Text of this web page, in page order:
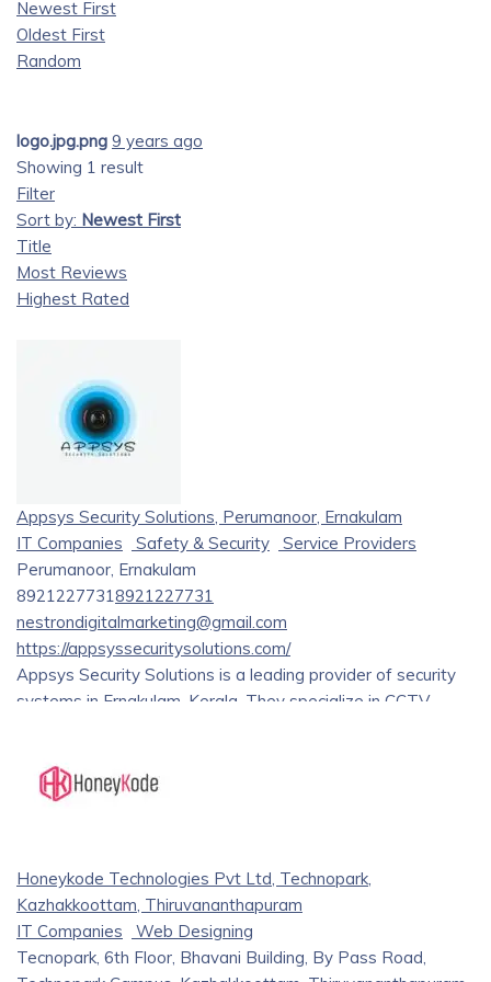
Newest First
Oldest First
Random
logo.jpg.png 9 years ago
Showing 1 result
Filter
Sort by: Newest First
Title
Most Reviews
Highest Rated
Appsys Security Solutions, Perumanoor, Ernakulam
IT Companies
Safety & Security
Service Providers
Perumanoor, Ernakulam
89212277318921227731
nestrondigitalmarketing@gmail.com
https://appsyssecuritysolutions.com/
Appsys Security Solutions is a leading provider of security
systems in Ernakulam, Kerala. They specialize in CCTV
services include consultation, implementation, and
maintenance for various security needs.
Honeykode Technologies Pvt Ltd, Technopark,
Kazhakkoottam, Thiruvananthapuram
IT Companies
Web Designing
Tecnopark, 6th Floor, Bhavani Building, By Pass Road,